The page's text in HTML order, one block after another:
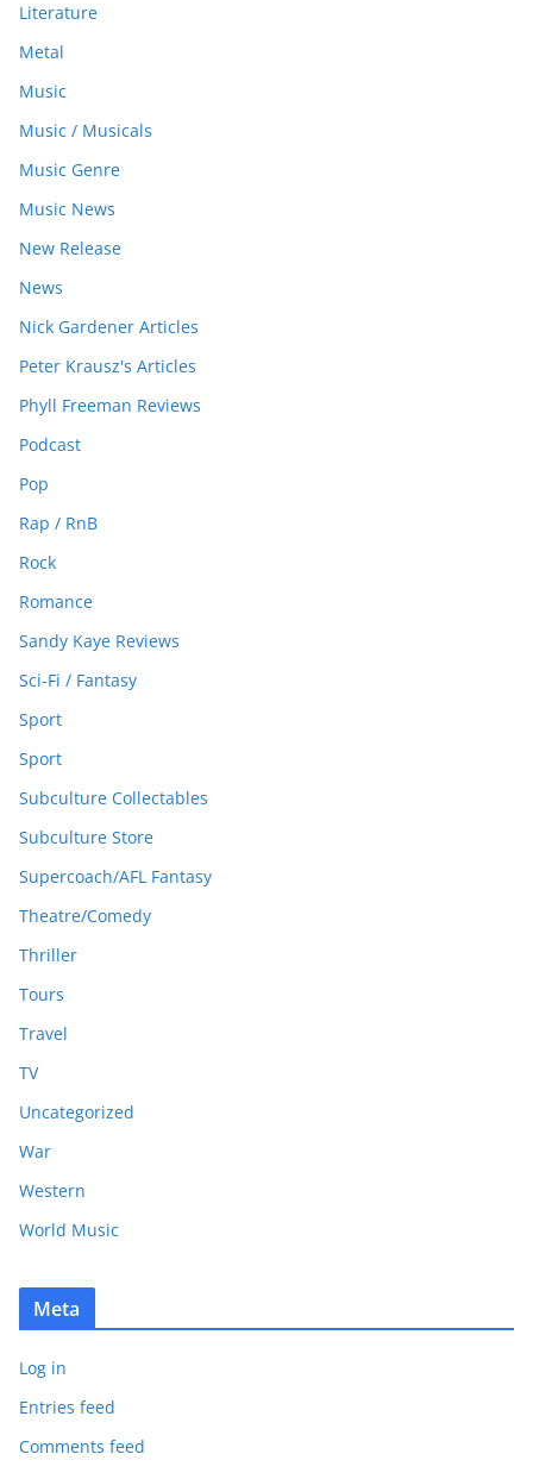
Literature
Metal
Music
Music / Musicals
Music Genre
Music News
New Release
News
Nick Gardener Articles
Peter Krausz's Articles
Phyll Freeman Reviews
Podcast
Pop
Rap / RnB
Rock
Romance
Sandy Kaye Reviews
Sci-Fi / Fantasy
Sport
Sport
Subculture Collectables
Subculture Store
Supercoach/AFL Fantasy
Theatre/Comedy
Thriller
Tours
Travel
TV
Uncategorized
War
Western
World Music
Meta
Log in
Entries feed
Comments feed